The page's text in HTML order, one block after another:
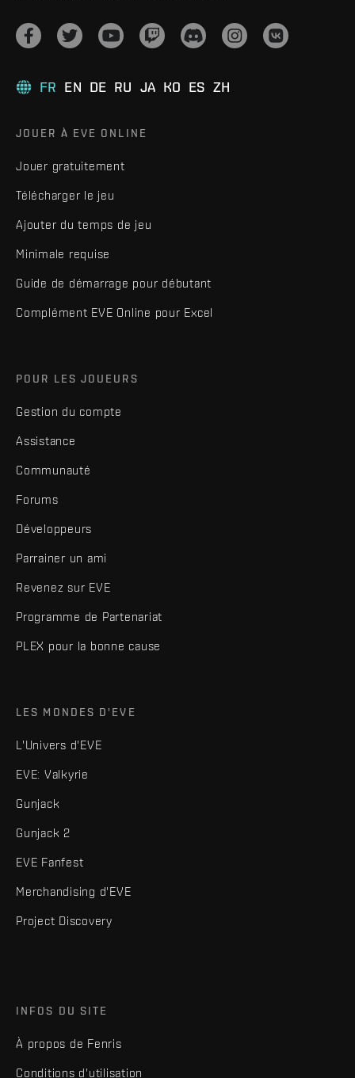
FR EN DE RU JA KO ES ZH
JOUER À EVE ONLINE
Jouer gratuitement
Télécharger le jeu
Ajouter du temps de jeu
Minimale requise
Guide de démarrage pour débutant
Complément EVE Online pour Excel
POUR LES JOUEURS
Gestion du compte
Assistance
Communauté
Forums
Développeurs
Parrainer un ami
Revenez sur EVE
Programme de Partenariat
PLEX pour la bonne cause
LES MONDES D'EVE
L'Univers d'EVE
EVE: Valkyrie
Gunjack
Gunjack 2
EVE Fanfest
Merchandising d'EVE
Project Discovery
INFOS DU SITE
À propos de Fenris
Conditions d'utilisation